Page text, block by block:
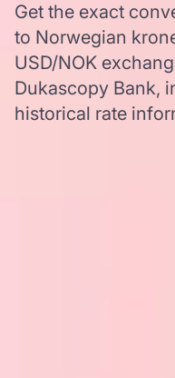
Get the exact
to Norwegian
USD/NOK
Dukascopy Bank,
historical rate